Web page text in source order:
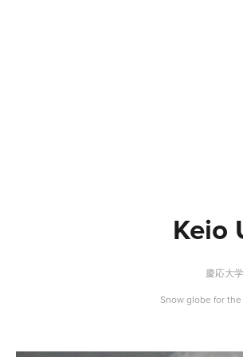
Keio
慶応大
Snow globe for